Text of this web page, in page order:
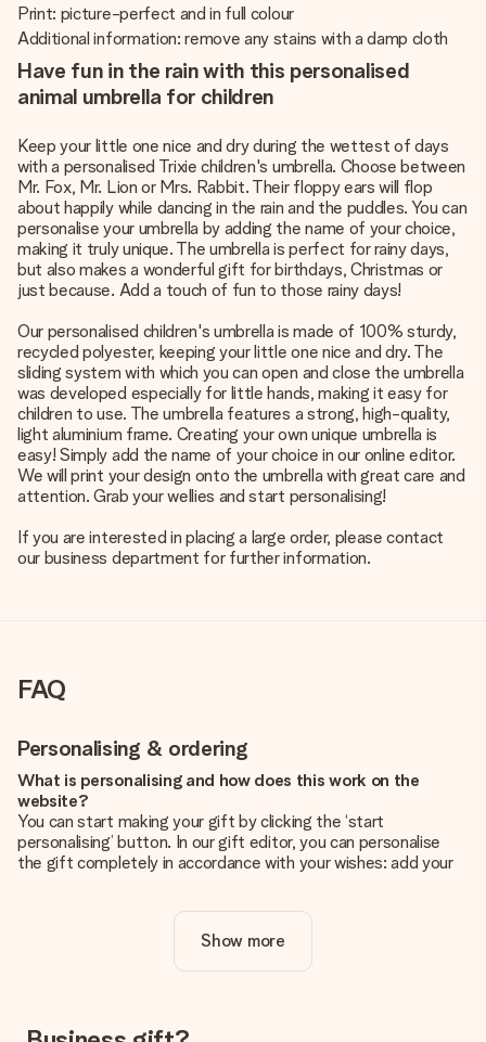
Print: picture-perfect and in full colour
Additional information: remove any stains with a damp cloth
Have fun in the rain with this personalised
animal umbrella for children
Keep your little one nice and dry during the wettest of days
with a personalised Trixie children's umbrella. Choose between
Mr. Fox, Mr. Lion or Mrs. Rabbit. Their floppy ears will flop
about happily while dancing in the rain and the puddles. You can
personalise your umbrella by adding the name of your choice,
making it truly unique. The umbrella is perfect for rainy days,
but also makes a wonderful gift for birthdays, Christmas or
just because. Add a touch of fun to those rainy days!
Our personalised children's umbrella is made of 100% sturdy,
recycled polyester, keeping your little one nice and dry. The
sliding system with which you can open and close the umbrella
was developed especially for little hands, making it easy for
children to use. The umbrella features a strong, high-quality,
light aluminium frame. Creating your own unique umbrella is
easy! Simply add the name of your choice in our online editor.
We will print your design onto the umbrella with great care and
attention. Grab your wellies and start personalising!
If you are interested in placing a large order, please contact
our business department for further information.
FAQ
Personalising & ordering
What is personalising and how does this work on the
website?
You can start making your gift by clicking the ‘start
personalising’ button. In our gift editor, you can personalise
the gift completely in accordance with your wishes: add your
Is personalisation included in the price?
The price shown on the website includes the personalisation
How do I know if my picture has the right quality?
Show more